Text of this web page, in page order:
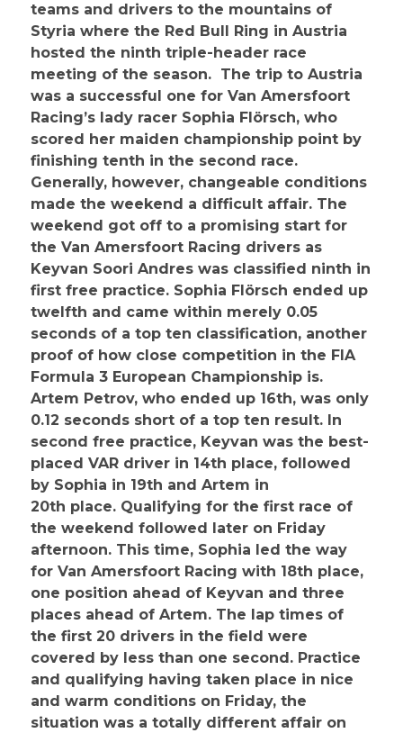
teams and drivers to the mountains of
Styria where the Red Bull Ring in Austria
hosted the ninth triple-header race
meeting of the season. The trip to Austria
was a successful one for Van Amersfoort
Racing’s lady racer Sophia Flörsch, who
scored her maiden championship point by
finishing tenth in the second race.
Generally, however, changeable conditions
made the weekend a difficult affair. The
weekend got off to a promising start for
the Van Amersfoort Racing drivers as
Keyvan Soori Andres was classified ninth in
first free practice. Sophia Flörsch ended up
twelfth and came within merely 0.05
seconds of a top ten classification, another
proof of how close competition in the FIA
Formula 3 European Championship is.
Artem Petrov, who ended up 16th, was only
0.12 seconds short of a top ten result. In
second free practice, Keyvan was the best-
placed VAR driver in 14th place, followed
by Sophia in 19th and Artem in
20th place. Qualifying for the first race of
the weekend followed later on Friday
afternoon. This time, Sophia led the way
for Van Amersfoort Racing with 18th place,
one position ahead of Keyvan and three
places ahead of Artem. The lap times of
the first 20 drivers in the field were
covered by less than one second. Practice
and qualifying having taken place in nice
and warm conditions on Friday, the
situation was a totally different affair on